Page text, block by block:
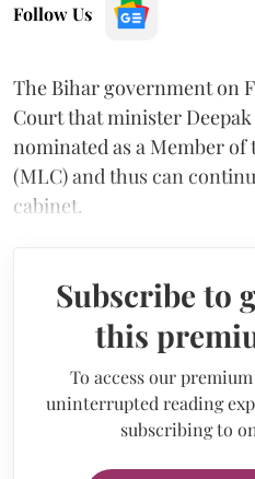
Follow Us
The Bihar government on
Court that minister Deepak
nominated as a Member
(MLC) and thus can
cabinet.
Subscribe to
this
To access our
uninterrupted reading
subscribing to